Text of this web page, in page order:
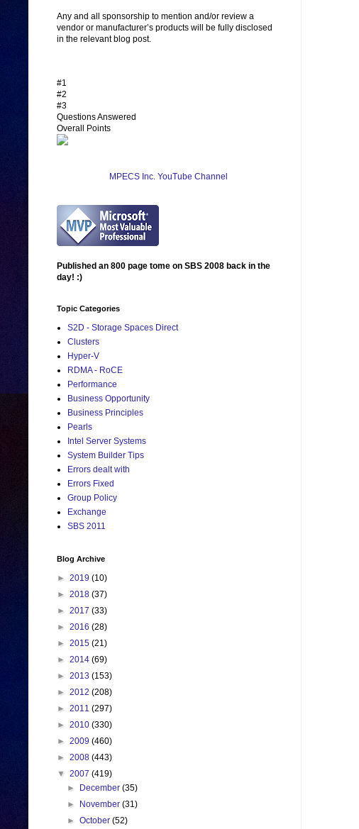
Any and all sponsorship to mention and/or review a
vendor or manufacturer’s products will be fully disclosed
in the relevant blog post.
#1
#2
#3
Questions Answered
Overall Points
MPECS Inc. YouTube Channel
Published an 800 page tome on SBS 2008 back in the
day! :)
Topic Categories
S2D - Storage Spaces Direct
Clusters
Hyper-V
RDMA - RoCE
Performance
Business Opportunity
Business Principles
Pearls
Intel Server Systems
System Builder Tips
Errors dealt with
Errors Fixed
Group Policy
Exchange
SBS 2011
Blog Archive
► 2019 (10)
► 2018 (37)
► 2017 (33)
► 2016 (28)
► 2015 (21)
► 2014 (69)
► 2013 (153)
► 2012 (208)
► 2011 (297)
► 2010 (330)
► 2009 (460)
► 2008 (443)
▼ 2007 (419)
►
December(35)
►
November(31)
►October(52)